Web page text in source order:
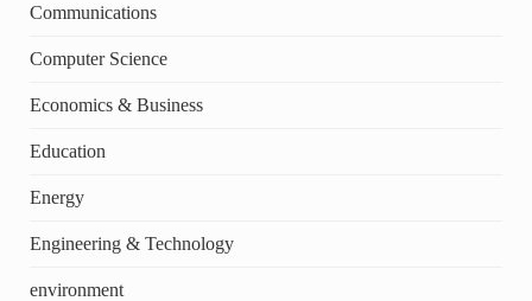
Communications
Computer Science
Economics & Business
Education
Energy
Engineering & Technology
environment